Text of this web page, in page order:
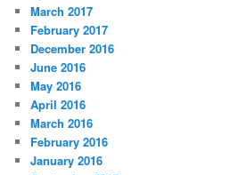
March 2017
February 2017
December 2016
June 2016
May 2016
April 2016
March 2016
February 2016
January 2016